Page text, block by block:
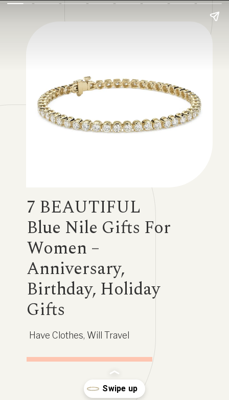
7 BEAUTIFUL
Blue Nile Gifts For
Women –
Anniversary,
Birthday, Holiday
Gifts
Have Clothes, Will Travel